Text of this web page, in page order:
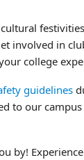
involved in
college
guidelines
to our
by!